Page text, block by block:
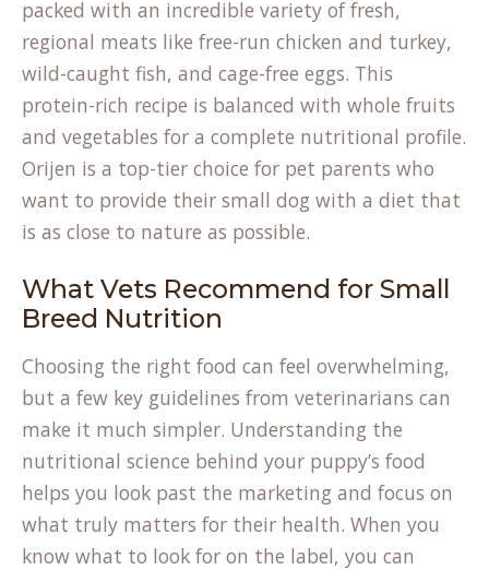
packed with an incredible variety of fresh,
regional meats like free-run chicken and turkey,
wild-caught fish, and cage-free eggs. This
protein-rich recipe is balanced with whole fruits
and vegetables for a complete nutritional profile.
Orijen is a top-tier choice for pet parents who
want to provide their small dog with a diet that
is as close to nature as possible.
What Vets Recommend for Small
Breed Nutrition
Choosing the right food can feel overwhelming,
but a few key guidelines from veterinarians can
make it much simpler. Understanding the
nutritional science behind your puppy’s food
helps you look past the marketing and focus on
what truly matters for their health. When you
know what to look for on the label, you can